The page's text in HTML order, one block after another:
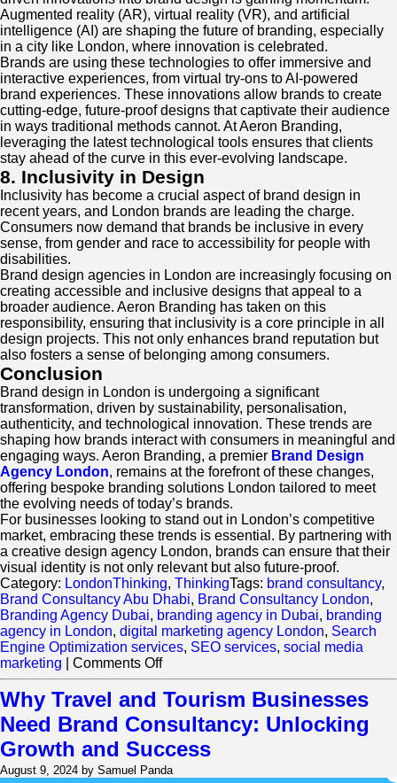
Augmented reality (AR), virtual reality (VR), and artificial
intelligence (AI) are shaping the future of branding, especially
in a city like London, where innovation is celebrated.
Brands are using these technologies to offer immersive and
interactive experiences, from virtual try-ons to AI-powered
brand experiences. These innovations allow brands to create
cutting-edge, future-proof designs that captivate their audience
in ways traditional methods cannot. At Aeron Branding,
leveraging the latest technological tools ensures that clients
stay ahead of the curve in this ever-evolving landscape.
8. Inclusivity in Design
Inclusivity has become a crucial aspect of brand design in
recent years, and London brands are leading the charge.
Consumers now demand that brands be inclusive in every
sense, from gender and race to accessibility for people with
disabilities.
Brand design agencies in London are increasingly focusing on
creating accessible and inclusive designs that appeal to a
broader audience. Aeron Branding has taken on this
responsibility, ensuring that inclusivity is a core principle in all
design projects. This not only enhances brand reputation but
also fosters a sense of belonging among consumers.
Conclusion
Brand design in London is undergoing a significant
transformation, driven by sustainability, personalisation,
authenticity, and technological innovation. These trends are
shaping how brands interact with consumers in meaningful and
engaging ways. Aeron Branding, a premier Brand Design
Agency London, remains at the forefront of these changes,
offering bespoke branding solutions London tailored to meet
the evolving needs of today’s brands.
For businesses looking to stand out in London’s competitive
market, embracing these trends is essential. By partnering with
a creative design agency London, brands can ensure that their
visual identity is not only relevant but also future-proof.
Category: LondonThinking, ThinkingTags: brand consultancy,
Brand Consultancy Abu Dhabi, Brand Consultancy London,
Branding Agency Dubai, branding agency in Dubai, branding
agency in London, digital marketing agency London, Search
Engine Optimization services, SEO services, social media
marketing
Comments Offon
What
Are
the
Key
Trends
Shaping
Brand
Why Travel and Tourism Businesses
Need Brand Consultancy: Unlocking
Growth and Success
August 9, 2024 by Samuel Panda